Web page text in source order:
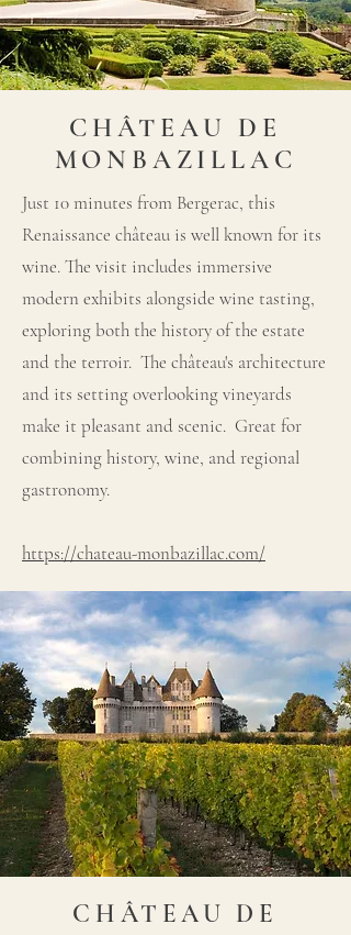
CHÂTEAU DE
MONBAZILLAC
Just 10 minutes from Bergerac, this
Renaissance château is well known for its
wine. The visit includes immersive
modern exhibits alongside wine tasting,
exploring both the history of the estate
and the terroir. The château's architecture
and its setting overlooking vineyards
make it pleasant and scenic. Great for
combining history, wine, and regional
gastronomy.
https://chateau-monbazillac.com/
CHÂTEAU DE